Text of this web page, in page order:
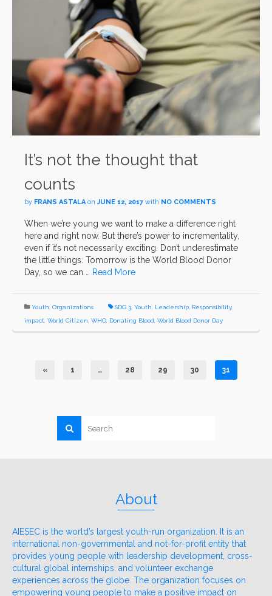
It’s not the thought that
counts
by FRANS ASTALA on JUNE 12, 2017 with NO COMMENTS
When we’re young we want to make a difference right
here and right now. But there’s power to incrementality,
even if it’s not necessarily exciting. Don’t underestimate
the little things. Tomorrow is the World Blood Donor
Day, so we can … Read More
Youth, Organizations SDG 3, Youth, Leadership, Responsibility,
impact, World Citizen, WHO, Donating Blood, World Blood Donor Day
« 1 … 28 29 30 31
About
AIESEC is the world’s largest youth-run organization. It is an
international non-governmental and not-for-profit entity that
provides young people with leadership development, cross-
cultural global internships, and volunteer exchange
experiences across the globe. The organization focuses on
empowering young people to make a positive impact on